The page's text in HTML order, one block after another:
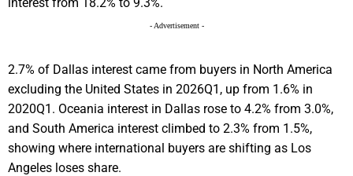
- Advertisement -
2.7% of Dallas interest came from buyers in North America
excluding the United States in 2026Q1, up from 1.6% in
2020Q1. Oceania interest in Dallas rose to 4.2% from 3.0%,
and South America interest climbed to 2.3% from 1.5%,
showing where international buyers are shifting as Los
Angeles loses share.